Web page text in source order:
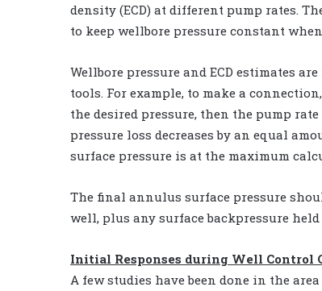
density (ECD) at different pump rates.
to keep wellbore pressure constant
Wellbore pressure and ECD estimates
tools. For example, to make a
the desired pressure, then the pump
pressure loss decreases by an equal
surface pressure is at the maximum
The final annulus surface pressure
well, plus any surface backpressure
Initial Responses during Well Control
A few studies have been done in the